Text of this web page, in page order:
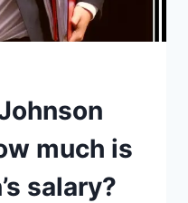
much is
salary?